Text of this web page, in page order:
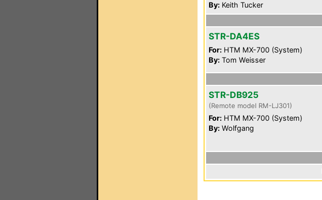
By: Keith Tucker
STR-DA4ES
For: HTM MX-700 (System)
By: Tom Weisser
STR-DB925
(Remote model RM-LJ301)
For: HTM MX-700 (System)
By: Wolfgang